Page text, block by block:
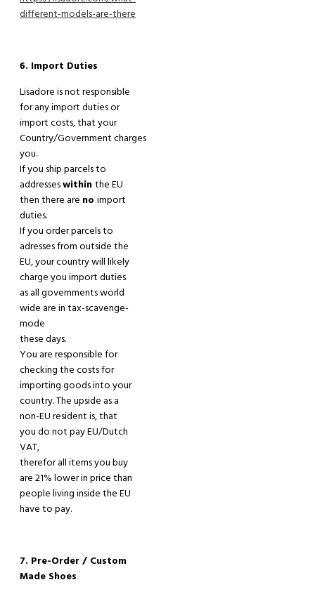
different-models-are-there
6. Import Duties
Lisadore is not responsible
for any import duties or
import costs,that your
Country/Government charges
you.
Ifyou ship parcels to
addresseswithin the EU
then there are no import
duties.
Ifyou order parcels to
adressesfrom outside the
EU, your country will likely
charge you import duties
as all governments world
wide are in tax-scavenge-
mode
these days.
You are responsible for
checking the costs for
importing goods into your
country. The upside as a
non-EU resident is,that
you do not pay EU/Dutch
VAT,
therefor all items you buy
are 21% lower in price than
people living inside the EU
have to pay.
7. Pre-Order / Custom
Made Shoes